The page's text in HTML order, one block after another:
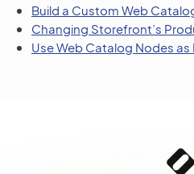
Build a Custom Web
Changing Storefront’s
Use Web Catalog Nodes